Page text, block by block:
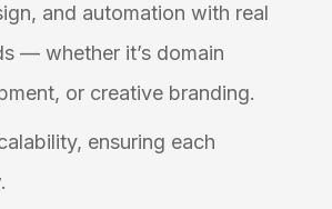
and automation with real
— whether it’s domain
or creative branding.
ensuring each